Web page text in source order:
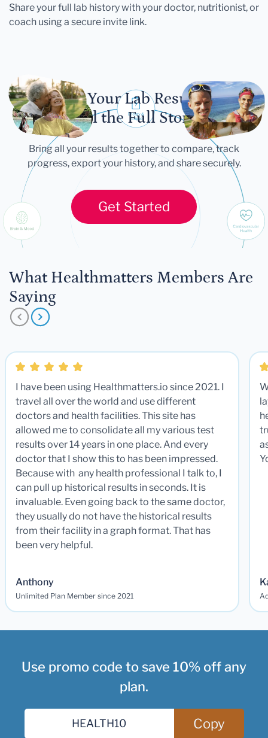
Share your full lab history with your doctor, nutritionist, or
coach using a secure invite link.
Let Your Lab Results
Tell the Full Story
Bring all your results together to compare, track
progress, export your history, and share securely.
Get Started
What Healthmatters Members Are
Saying
I have been using Healthmatters.io since 2021. I
travel all over the world and use different
doctors and health facilities. This site has
allowed me to consolidate all my various test
results over 14 years in one place. And every
doctor that I show this to has been impressed.
Because with any health professional I talk to, I
can pull up historical results in seconds. It is
invaluable. Even going back to the same doctor,
they usually do not have the historical results
from their facility in a graph format. That has
been very helpful.
Anthony
Unlimited Plan Member since 2021
Use promo code to save 10% off any
plan.
Copy